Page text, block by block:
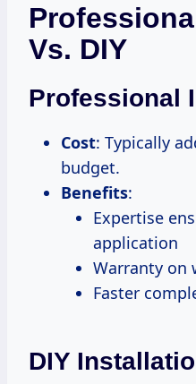
Vs. DIY
Professional
Cost: Typically
budget.
Benefits:
Expertise
application
Warranty on
Faster
DIY